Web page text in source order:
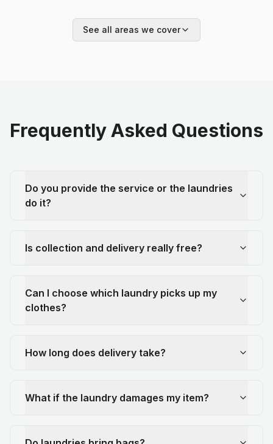
See all areas we cover
Frequently Asked Questions
Do you provide the service or the laundries
do it?
Is collection and delivery really free?
Can I choose which laundry picks up my
clothes?
How long does delivery take?
What if the laundry damages my item?